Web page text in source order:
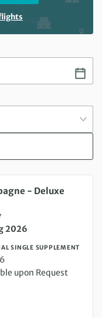
2026 - Deluxe
2026
SINGLE SUPPLEMENT
upon Request